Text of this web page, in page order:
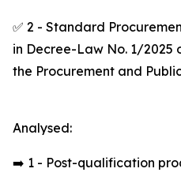
✅ 2 - Standard
in Decree-Law No. 1/
the Procurement and
Analysed:
➡️ 1 - Post-qualification